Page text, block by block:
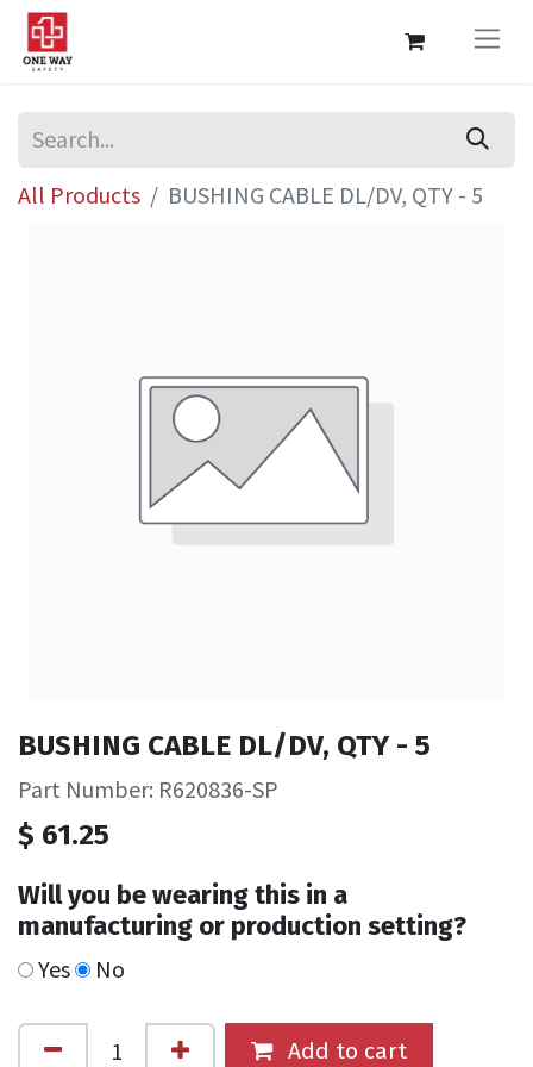
All Products BUSHING CABLE DL/DV, QTY - 5
BUSHING CABLE DL/DV, QTY - 5
Part Number: R620836-SP
$ 61.25
Will you be wearing this in a
manufacturing or production setting?
Yes No
Add to cart